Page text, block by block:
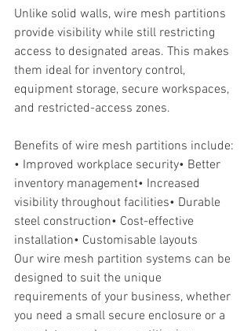
Unlike solid walls, wire mesh partitions
provide visibility while still restricting
access to designated areas. This makes
them ideal for inventory control,
equipment storage, secure workspaces,
and restricted-access zones.
Benefits of wire mesh partitions include:
• Improved workplace security• Better
inventory management• Increased
visibility throughout facilities• Durable
steel construction• Cost-effective
installation• Customisable layouts
Our wire mesh partition systems can be
designed to suit the unique
requirements of your business, whether
you need a small secure enclosure or a